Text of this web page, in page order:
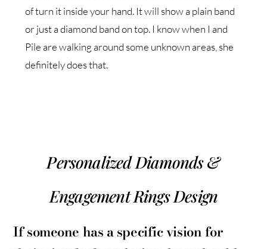
of turn it inside your hand. It will show a plain band
or just a diamond band on top. I know when I and
Pile are walking around some unknown areas, she
definitely does that.
Personalized Diamonds &
Engagement Rings Design
If someone has a specific vision for